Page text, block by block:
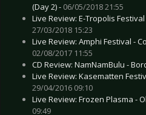
(Day 2) - 06/05/2018 21:55
Live Review: E-Tropolis
27/03/2018 15:23
Live Review: Amphi Festival -
02/08/2017 11:55
CD Review: NamNamBulu -
Live Review: Kasematten
29/04/2016 09:10
Live Review: Frozen Plasma -
09:49